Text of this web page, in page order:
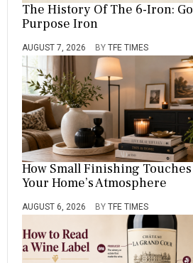
The History Of The 6-Iron:
Purpose Iron
AUGUST 7, 2026 BY TFE TIMES
How Small Finishing
Your Home’s Atmosphere
AUGUST 6, 2026 BY TFE TIMES